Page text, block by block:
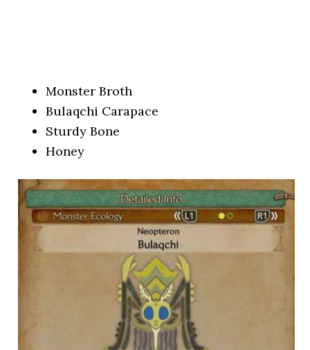
Monster Broth
Bulaqchi Carapace
Sturdy Bone
Honey